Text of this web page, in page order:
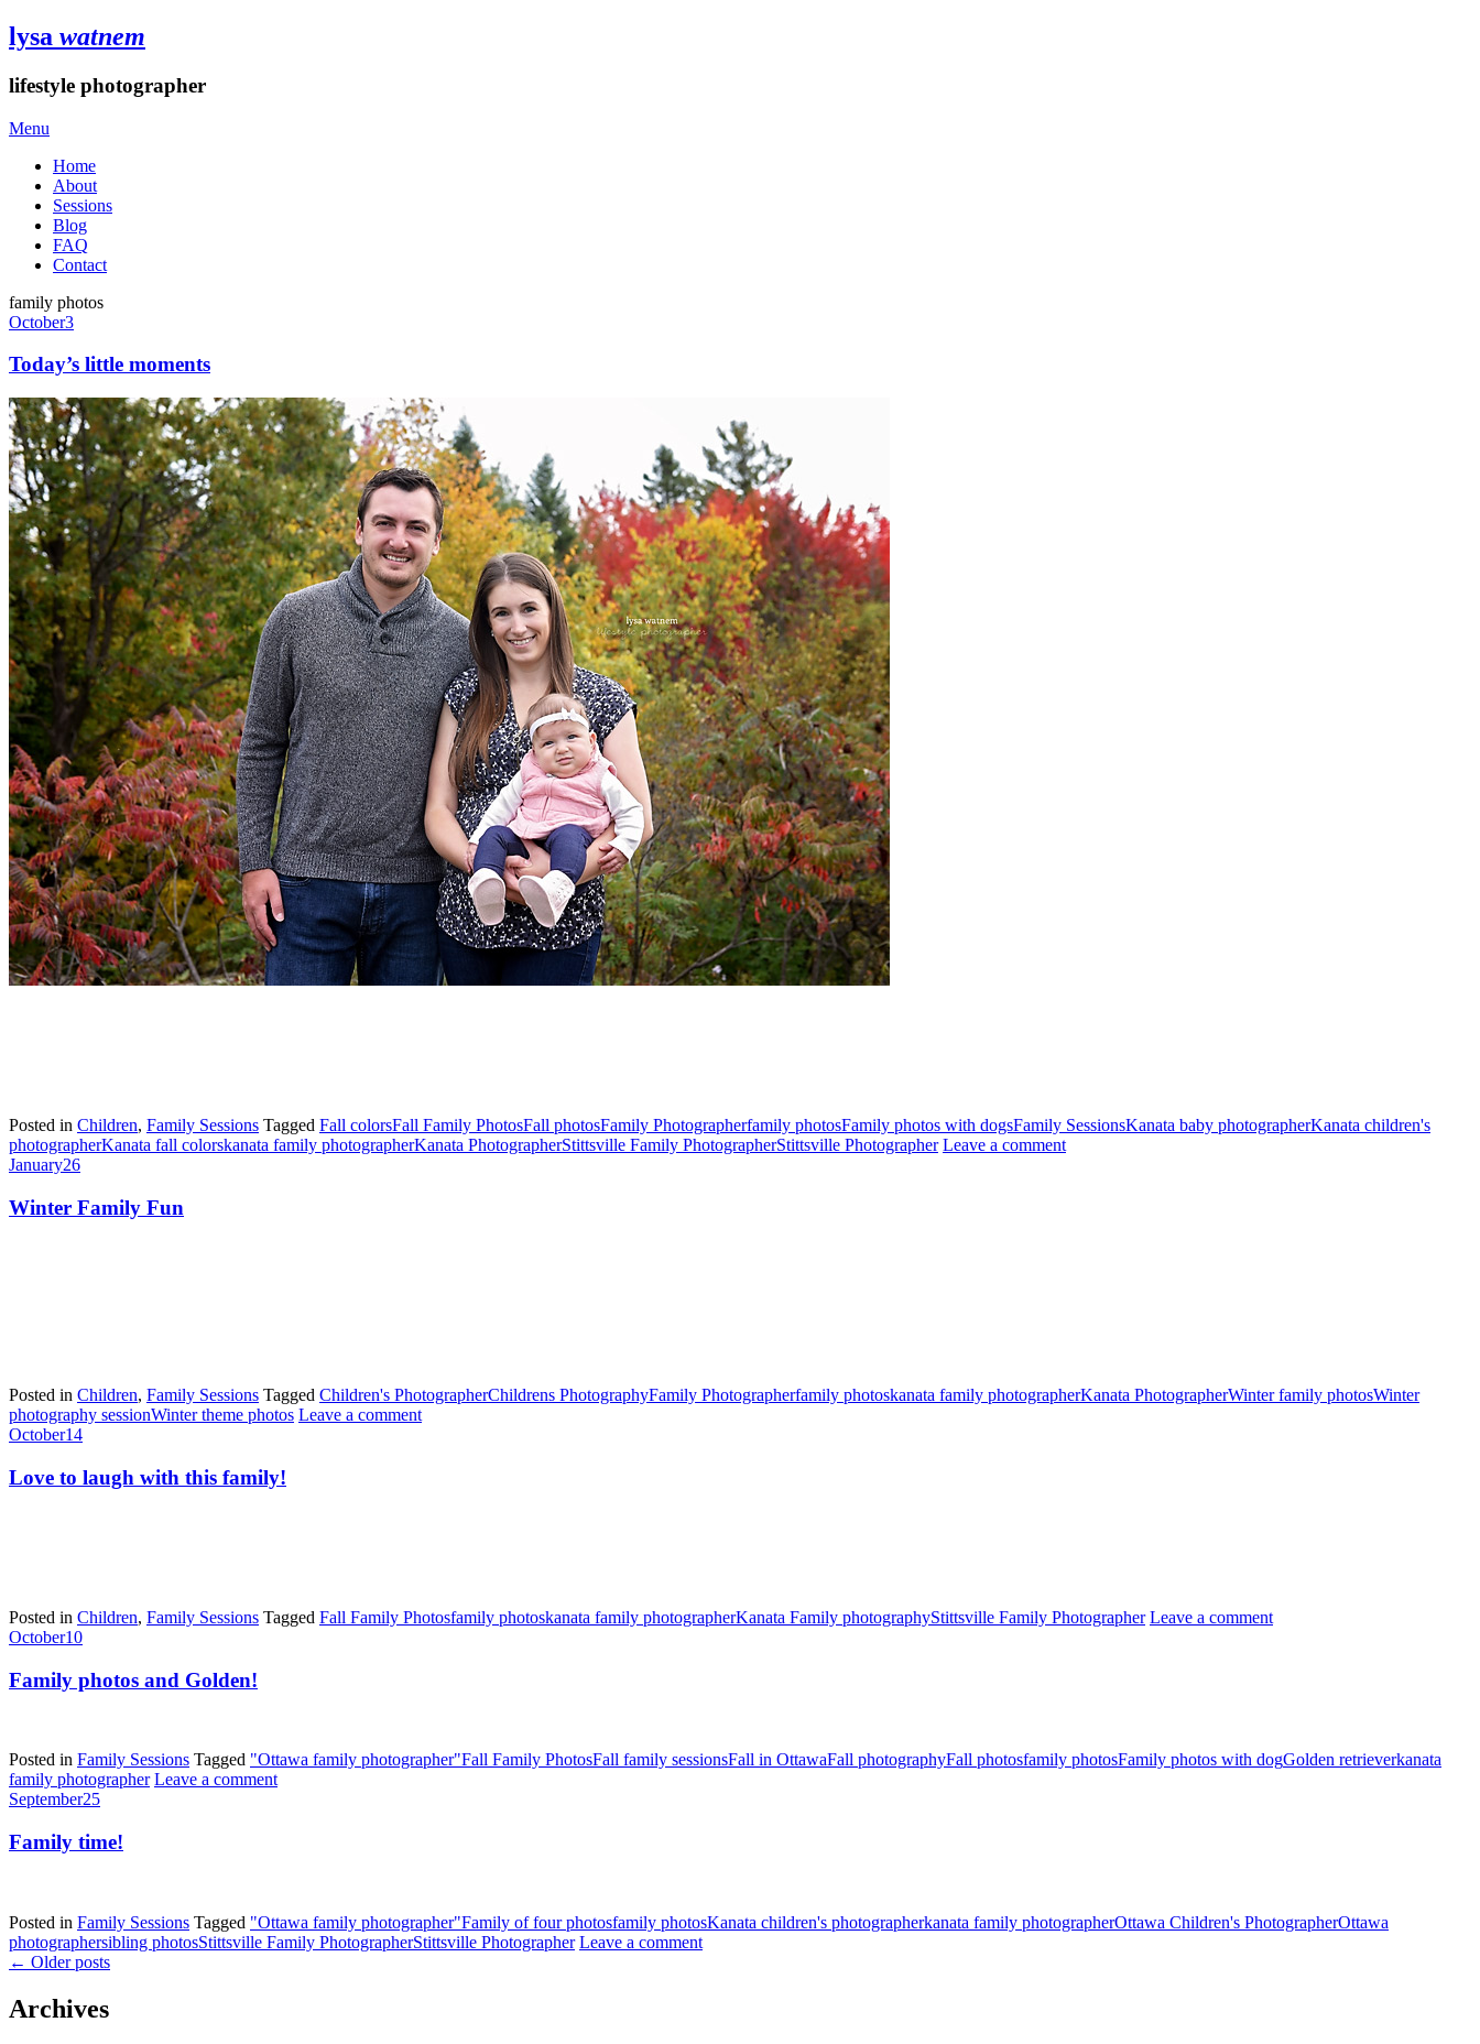
lysa watnem
lifestyle photographer
Menu
Home
About
Sessions
Blog
FAQ
Contact
family photos
October3
Today’s little moments
Posted in Children, Family Sessions Tagged Fall colorsFall Family PhotosFall photosFamily Photographerfamily photosFamily photos with dogsFamily SessionsKanata baby photographerKanata children's
photographerKanata fall colorskanata family photographerKanata PhotographerStittsville Family PhotographerStittsville Photographer Leave a comment
January26
Winter Family Fun
Posted in Children, Family Sessions Tagged Children's PhotographerChildrens PhotographyFamily Photographerfamily photoskanata family photographerKanata PhotographerWinter family photosWinter
photography sessionWinter theme photos Leave a comment
October14
Love to laugh with this family!
Posted in Children, Family Sessions Tagged Fall Family Photosfamily photoskanata family photographerKanata Family photographyStittsville Family Photographer Leave a comment
October10
Family photos and Golden!
Posted in Family Sessions Tagged "Ottawa family photographer"Fall Family PhotosFall family sessionsFall in OttawaFall photographyFall photosfamily photosFamily photos with dogGolden retrieverkanata
family photographer Leave a comment
September25
Family time!
Posted in Family Sessions Tagged "Ottawa family photographer"Family of four photosfamily photosKanata children's photographerkanata family photographerOttawa Children's PhotographerOttawa
photographersibling photosStittsville Family PhotographerStittsville Photographer Leave a comment
← Older posts
Archives